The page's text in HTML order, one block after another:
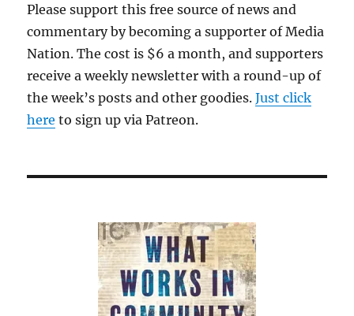
Please support this free source of news and
commentary by becoming a supporter of Media
Nation. The cost is $6 a month, and supporters
receive a weekly newsletter with a round-up of
the week’s posts and other goodies.Just click
here to sign up via Patreon.